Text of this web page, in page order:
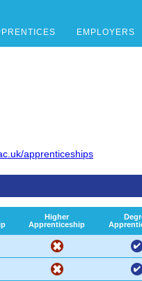
EMPLOYERS
apprenticeships
Higher
Apprenticeship